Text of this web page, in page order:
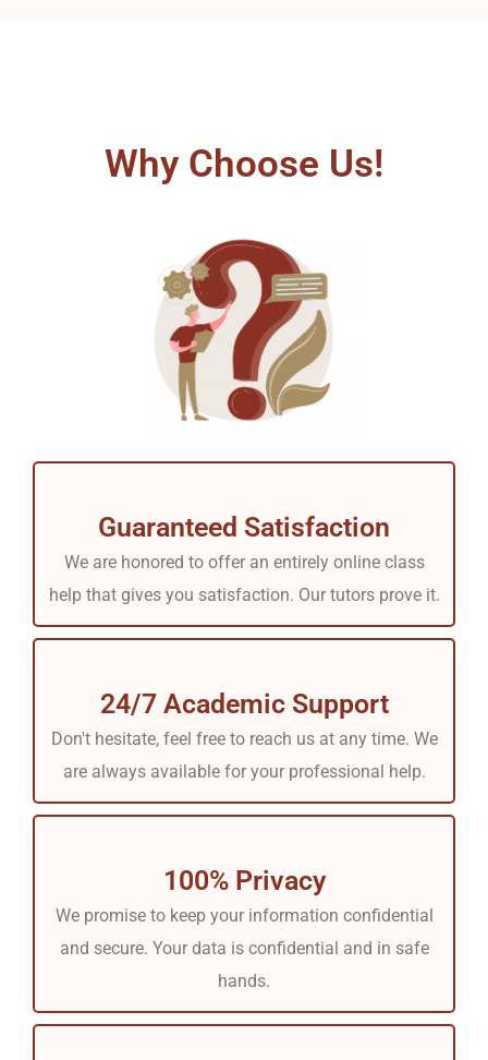
Why Choose Us!
Guaranteed Satisfaction
We are honored to offer an entirely online class
help that gives you satisfaction. Our tutors prove it.
24/7 Academic Support
Don't hesitate, feel free to reach us at any time. We
are always available for your professional help.
100% Privacy
We promise to keep your information confidential
and secure. Your data is confidential and in safe
hands.